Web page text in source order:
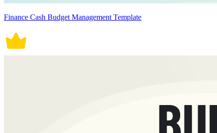
Finance Cash Budget Management Template